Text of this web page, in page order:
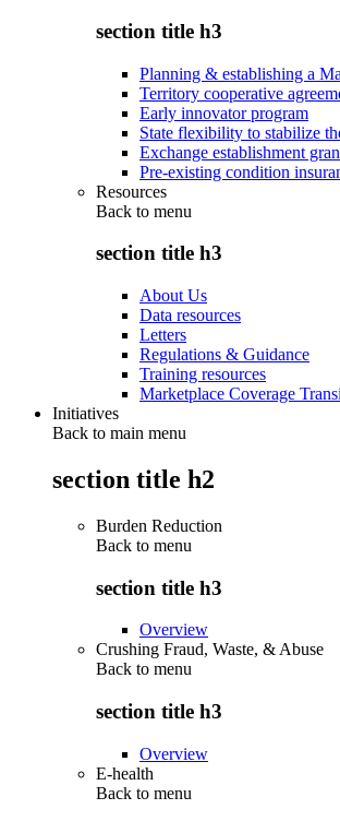
section title h3
Planning & establishing a
Territory cooperative
Early innovator program
State flexibility to stabilize
Exchange establishment
Pre-existing condition
Resources
Back to menu
section title h3
About Us
Data resources
Letters
Regulations & Guidance
Training resources
Marketplace Coverage
Initiatives
Back to main menu
section title h2
Burden Reduction
Back to menu
section title h3
Overview
Crushing Fraud, Waste, & Abuse
Back to menu
section title h3
Overview
E-health
Back to menu